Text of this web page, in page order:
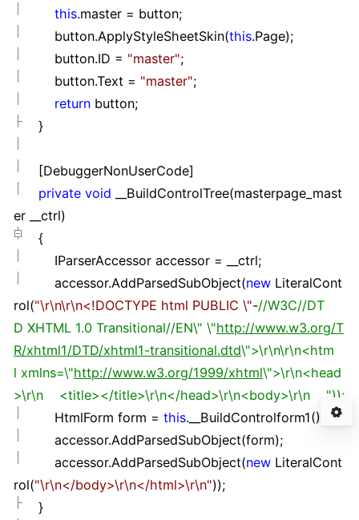
this.master = button;
button.ApplyStyleSheetSkin(this.Page);
button.ID = "master";
button.Text = "master";
return button;
}
[DebuggerNonUserCode]
private void __BuildControlTree(masterpage_mast
er __ctrl)
{
IParserAccessor accessor = __ctrl;
accessor.AddParsedSubObject(new LiteralCont
rol("\r\n\r\n<!DOCTYPE html PUBLIC \"-//W3C//DT
D XHTML 1.0 Transitional//EN\" \"http://www.w3.org/T
R/xhtml1/DTD/xhtml1-transitional.dtd\">\r\n\r\n<htm
l xmlns=\"http://www.w3.org/1999/xhtml\">\r\n<head
>\r\n <title></title>\r\n</head>\r\n<body>\r\n "));
HtmlForm form = this.__BuildControlform1();
accessor.AddParsedSubObject(form);
accessor.AddParsedSubObject(new LiteralCont
rol("\r\n</body>\r\n</html>\r\n"));
}